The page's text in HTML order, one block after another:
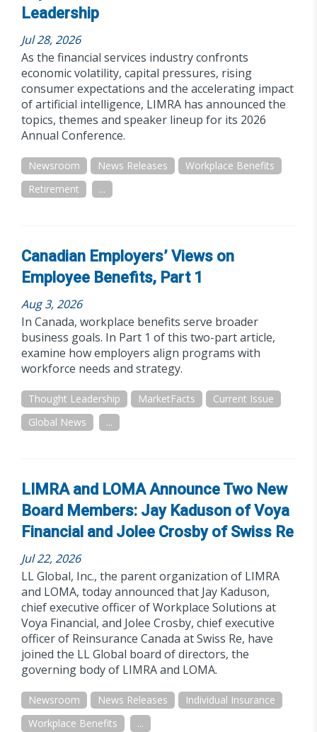
Leadership
Jul 28, 2026
As the financial services industry confronts
economic volatility, capital pressures, rising
consumer expectations and the accelerating impact
of artificial intelligence, LIMRA has announced the
topics, themes and speaker lineup for its 2026
Annual Conference.
Newsroom News Releases
Workplace Benefits
Retirement
...
Canadian Employers’ Views on
Employee Benefits, Part 1
Aug 3, 2026
In Canada, workplace benefits serve broader
business goals. In Part 1 of this two-part article,
examine how employers align programs with
workforce needs and strategy.
Thought Leadership MarketFacts
Current Issue
Global News
...
LIMRA and LOMA Announce Two New
Board Members: Jay Kaduson of Voya
Financial and Jolee Crosby of Swiss Re
Jul 22, 2026
LL Global, Inc., the parent organization of LIMRA
and LOMA, today announced that Jay Kaduson,
chief executive officer of Workplace Solutions at
Voya Financial, and Jolee Crosby, chief executive
officer of Reinsurance Canada at Swiss Re, have
joined the LL Global board of directors, the
governing body of LIMRA and LOMA.
Newsroom News Releases
Individual Insurance
Workplace Benefits
...